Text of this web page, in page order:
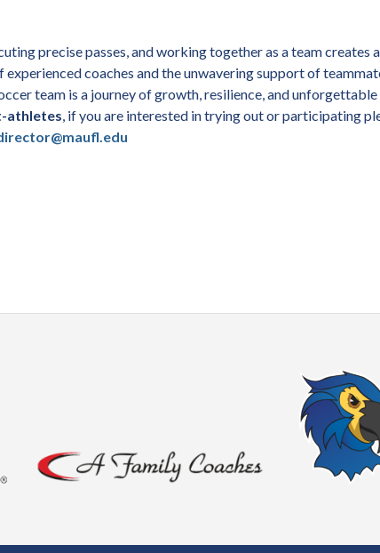
precise passes, and working together as a team creates
coaches and the unwavering support of
team is a journey of growth, resilience, and
athletes, if you are interested in trying out or participating